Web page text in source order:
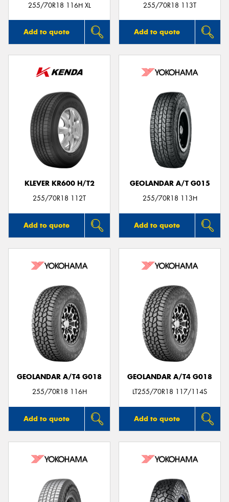
255/70R18 116H XL
Add to quote
255/70R18 113T
Add to quote
KLEVER KR600 H/T2
255/70R18 112T
Add to quote
GEOLANDAR A/T G015
255/70R18 113H
Add to quote
GEOLANDAR A/T4 G018
255/70R18 116H
Add to quote
GEOLANDAR A/T4 G018
LT255/70R18 117/114S
Add to quote